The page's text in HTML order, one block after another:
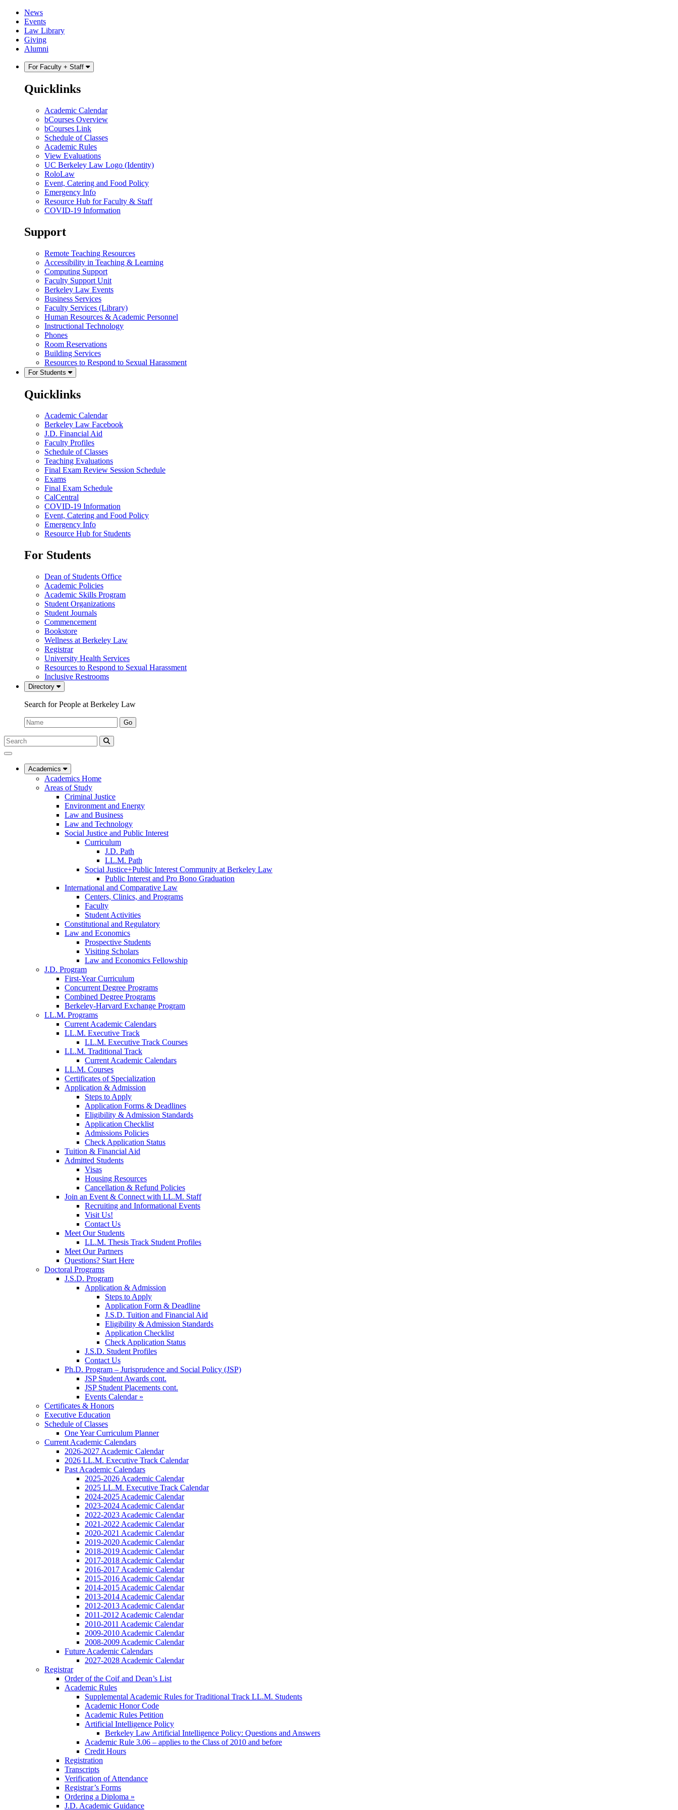
Skip
content
Skip
main
menu
News
Events
Law Library
Giving
Alumni
For Faculty + Staff
Quicklinks
Academic Calendar
bCourses Overview
bCourses Link
Schedule of Classes
Academic Rules
View Evaluations
UC Berkeley Law Logo (Identity)
RoloLaw
Event, Catering and Food Policy
Emergency Info
Resource Hub for Faculty & Staff
COVID-19 Information
Support
Remote Teaching Resources
Accessibility in Teaching & Learning
Computing Support
Faculty Support Unit
Berkeley Law Events
Business Services
Faculty Services (Library)
Human Resources & Academic Personnel
Instructional Technology
Phones
Room Reservations
Building Services
Resources to Respond to Sexual Harassment
For Students
Quicklinks
Academic Calendar
Berkeley Law Facebook
J.D. Financial Aid
Faculty Profiles
Schedule of Classes
Teaching Evaluations
Final Exam Review Session Schedule
Exams
Final Exam Schedule
CalCentral
COVID-19 Information
Event, Catering and Food Policy
Emergency Info
Resource Hub for Students
For Students
Dean of Students Office
Academic Policies
Academic Skills Program
Student Organizations
Student Journals
Commencement
Bookstore
Wellness at Berkeley Law
Registrar
University Health Services
Resources to Respond to Sexual Harassment
Inclusive Restrooms
Directory
Search for People at Berkeley Law
Name:
Go
Search
Submit
UC
Law
Academics
Academics Home
Areas of Study
Criminal Justice
Environment and Energy
Law and Business
Law and Technology
Social Justice and Public Interest
Curriculum
J.D. Path
LL.M. Path
Social Justice+Public Interest Community at Berkeley Law
Public Interest and Pro Bono Graduation
International and Comparative Law
Centers, Clinics, and Programs
Faculty
Student Activities
Constitutional and Regulatory
Law and Economics
Prospective Students
Visiting Scholars
Law and Economics Fellowship
J.D. Program
First-Year Curriculum
Concurrent Degree Programs
Combined Degree Programs
Berkeley-Harvard Exchange Program
LL.M. Programs
Current Academic Calendars
LL.M. Executive Track
LL.M. Executive Track Courses
LL.M. Traditional Track
Current Academic Calendars
LL.M. Courses
Certificates of Specialization
Application & Admission
Steps to Apply
Application Forms & Deadlines
Eligibility & Admission Standards
Application Checklist
Admissions Policies
Check Application Status
Tuition & Financial Aid
Admitted Students
Visas
Housing Resources
Cancellation & Refund Policies
Join an Event & Connect with LL.M. Staff
Recruiting and Informational Events
Visit Us!
Contact Us
Meet Our Students
LL.M. Thesis Track Student Profiles
Meet Our Partners
Questions? Start Here
Doctoral Programs
J.S.D. Program
Application & Admission
Steps to Apply
Application Form & Deadline
J.S.D. Tuition and Financial Aid
Eligibility & Admission Standards
Application Checklist
Check Application Status
J.S.D. Student Profiles
Contact Us
Ph.D. Program – Jurisprudence and Social Policy (JSP)
JSP Student Awards cont.
JSP Student Placements cont.
Events Calendar »
Certificates & Honors
Executive Education
Schedule of Classes
One Year Curriculum Planner
Current Academic Calendars
2026-2027 Academic Calendar
2026 LL.M. Executive Track Calendar
Past Academic Calendars
2025-2026 Academic Calendar
2025 LL.M. Executive Track Calendar
2024-2025 Academic Calendar
2023-2024 Academic Calendar
2022-2023 Academic Calendar
2021-2022 Academic Calendar
2020-2021 Academic Calendar
2019-2020 Academic Calendar
2018-2019 Academic Calendar
2017-2018 Academic Calendar
2016-2017 Academic Calendar
2015-2016 Academic Calendar
2014-2015 Academic Calendar
2013-2014 Academic Calendar
2012-2013 Academic Calendar
2011-2012 Academic Calendar
2010-2011 Academic Calendar
2009-2010 Academic Calendar
2008-2009 Academic Calendar
Future Academic Calendars
2027-2028 Academic Calendar
Registrar
Order of the Coif and Dean’s List
Academic Rules
Supplemental Academic Rules for Traditional Track LL.M. Students
Academic Honor Code
Academic Rules Petition
Artificial Intelligence Policy
Berkeley Law Artificial Intelligence Policy: Questions and Answers
Academic Rule 3.06 – applies to the Class of 2010 and before
Credit Hours
Registration
Transcripts
Verification of Attendance
Registrar’s Forms
Ordering a Diploma »
J.D. Academic Guidance